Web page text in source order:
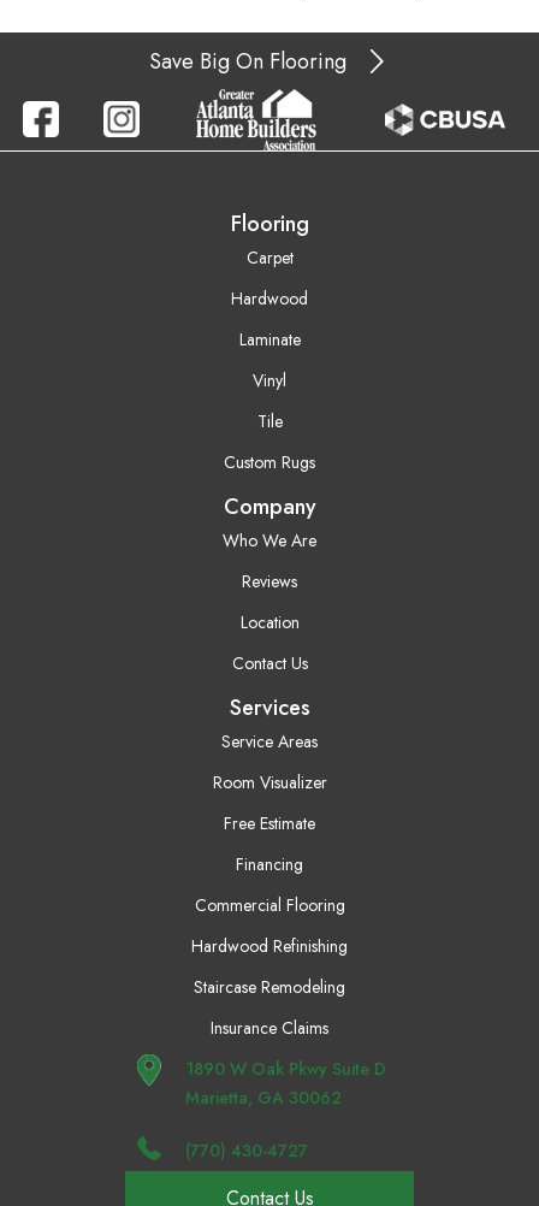
Save Big On Flooring
Flooring
Carpet
Hardwood
Laminate
Vinyl
Tile
Custom Rugs
Company
Who We Are
Reviews
Location
Contact Us
Services
Service Areas
Room Visualizer
Free Estimate
Financing
Commercial Flooring
Hardwood Refinishing
Staircase Remodeling
Insurance Claims
1890 W Oak Pkwy Suite D
Marietta, GA 30062
(770) 430-4727
Contact Us